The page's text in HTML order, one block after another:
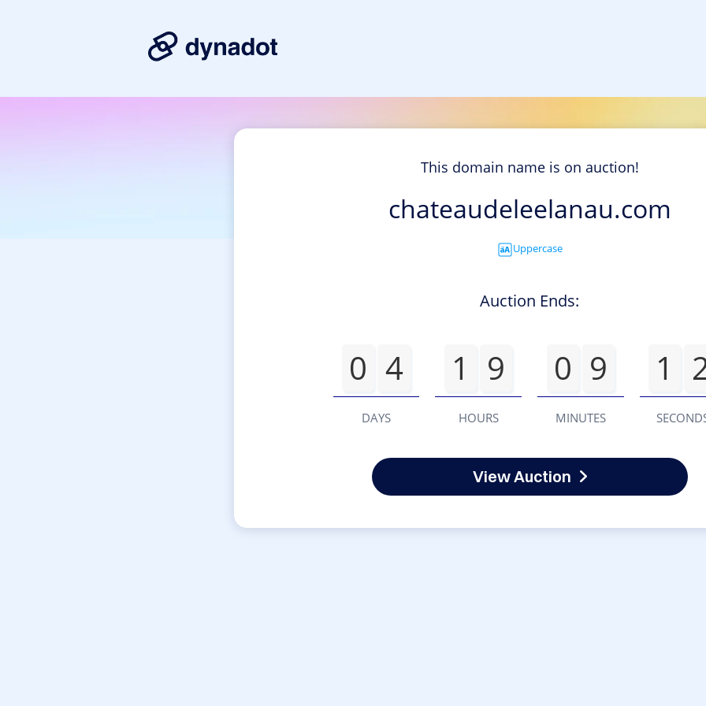
This domain name is on auction!
chateaudeleelanau.com
Uppercase
Auction Ends:
0 4
DAYS
1 9
HOURS
0 9
MINUTES
1
View Auction